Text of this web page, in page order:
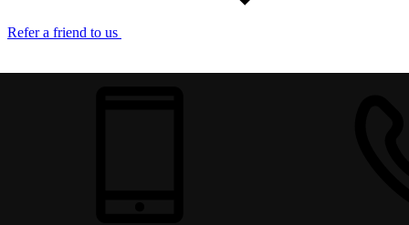
Refer a friend to us